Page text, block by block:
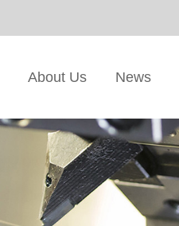
About Us News